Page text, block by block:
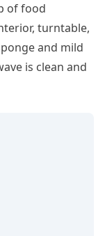
of food
turntable,
and mild
is clean and